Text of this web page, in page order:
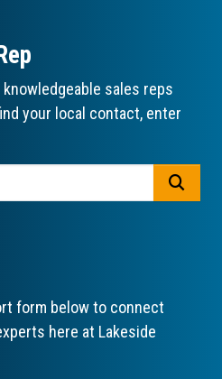
sales reps
your local contact, enter
form below to connect
here at Lakeside